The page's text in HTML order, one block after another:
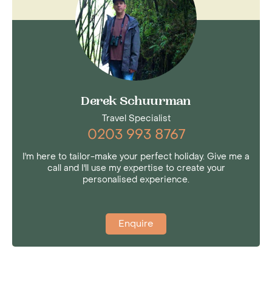
Derek Schuurman
Travel Specialist
0203 993 8767
I'm here to tailor-make your perfect holiday. Give me a
call and I'll use my expertise to create your
personalised experience.
Enquire